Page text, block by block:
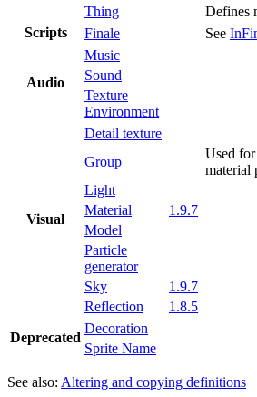
Thing
Defines
Scripts
Finale See
Audio
Music
Sound
Texture
Environment
Visual
Detail texture
Group
Used
material
Light
Material
1.9.7
Model
Particle
generator
Sky
1.9.7
Reflection
1.8.5
Deprecated
Decoration
Sprite Name
See also: Altering and copying definitions